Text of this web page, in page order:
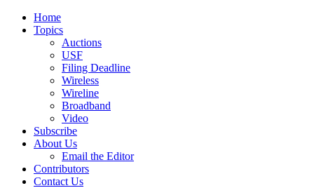
Home
Topics
Auctions
USF
Filing Deadline
Wireless
Wireline
Broadband
Video
Subscribe
About Us
Email the Editor
Contributors
Contact Us